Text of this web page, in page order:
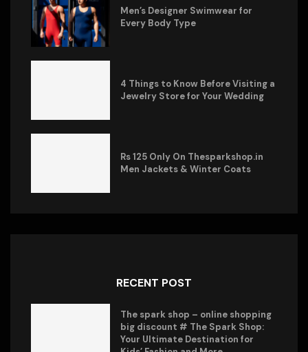
Men’s Designer Swimwear for
Every Body Type
4 Things to Know Before Visiting a
Jewelry Store for Your Wedding
Rs 125 Only On Thesparkshop.in
Men Jackets & Winter Coats
RECENT POST
The spark shop – online shopping
big discount # The Spark Shop:
Your Ultimate Destination for